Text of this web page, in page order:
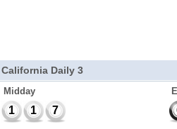
California Daily 3
Midday
1 1 7